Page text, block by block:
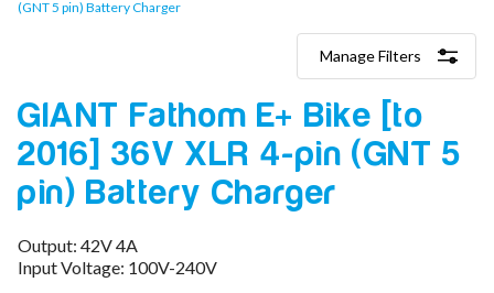
(GNT 5 pin) Battery Charger
Manage Filters
Lithium-Ion Chargers
12V - 12.6V (3S)
24V - 29.4V (7S)
36V - 42V (10S)
48V - 54.6V (13S)
60V - 67.2V (16S)
72V - 84V (20S)
GIANT Fathom E+ Bike [to
2016] 36V XLR 4-pin (GNT 5
pin) Battery Charger
Output: 42V 4A
Input Voltage: 100V-240V